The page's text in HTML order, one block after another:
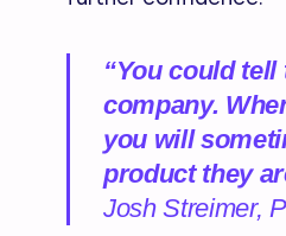
“You could
company.
you will
product they
Josh Streimer,